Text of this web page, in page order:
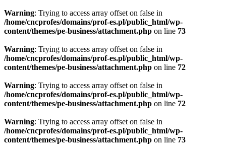
Warning: Trying to access array offset on false in
/home/cncprofes/domains/prof-es.pl/public_html/wp-
content/themes/pe-business/attachment.php on line 73
Warning: Trying to access array offset on false in
/home/cncprofes/domains/prof-es.pl/public_html/wp-
content/themes/pe-business/attachment.php on line 72
Warning: Trying to access array offset on false in
/home/cncprofes/domains/prof-es.pl/public_html/wp-
content/themes/pe-business/attachment.php on line 72
Warning: Trying to access array offset on false in
/home/cncprofes/domains/prof-es.pl/public_html/wp-
content/themes/pe-business/attachment.php on line 73